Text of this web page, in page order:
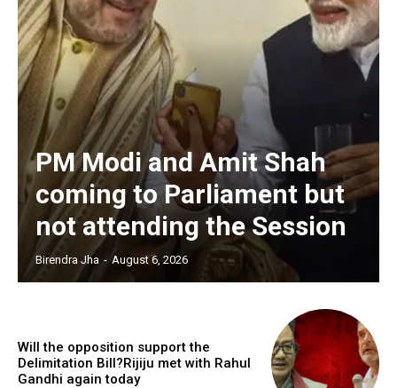
PM Modi and Amit Shah
coming to Parliament but
not attending the Session
Birendra Jha - August 6, 2026
Will the opposition support the
Delimitation Bill?Rijiju met with Rahul
Gandhi again today